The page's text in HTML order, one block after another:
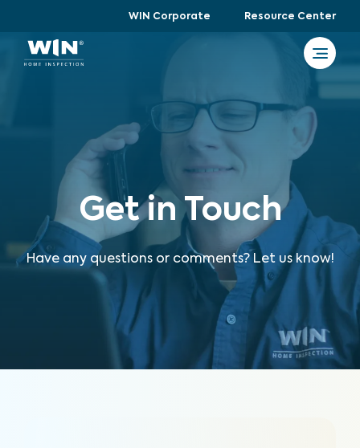
WIN Corporate Resource Center
Get in Touch
Have any questions or comments? Let us know!